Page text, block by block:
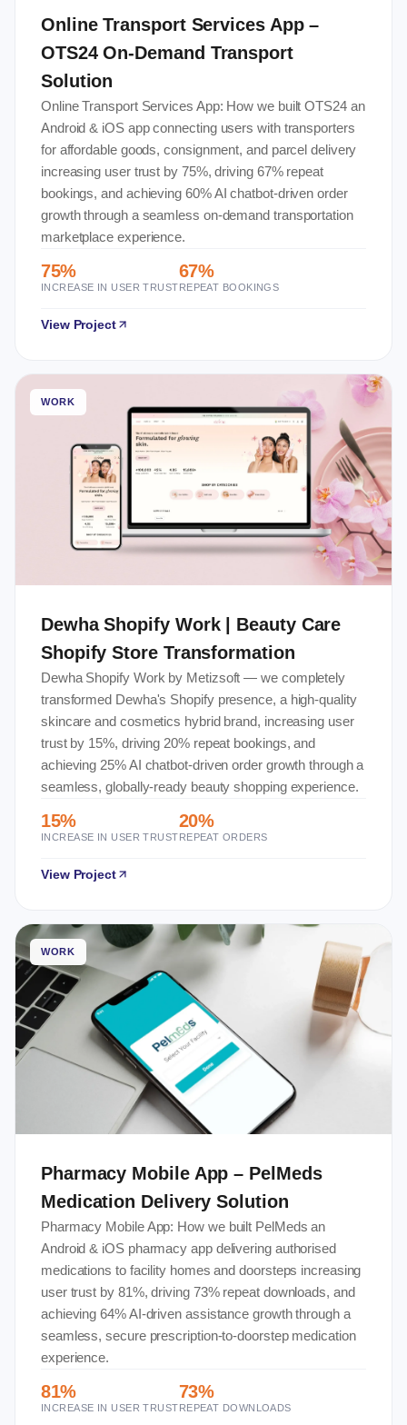
Online Transport Services App –
OTS24 On-Demand Transport
Solution
Online Transport Services App: How we built OTS24 an
Android & iOS app connecting users with transporters
for affordable goods, consignment, and parcel delivery
increasing user trust by 75%, driving 67% repeat
bookings, and achieving 60% AI chatbot-driven order
growth through a seamless on-demand transportation
marketplace experience.
75%
INCREASE IN USER TRUST
67%
REPEAT BOOKINGS
View Project
WORK
Dewha Shopify Work | Beauty Care
Shopify Store Transformation
Dewha Shopify Work by Metizsoft — we completely
transformed Dewha's Shopify presence, a high-quality
skincare and cosmetics hybrid brand, increasing user
trust by 15%, driving 20% repeat bookings, and
achieving 25% AI chatbot-driven order growth through a
seamless, globally-ready beauty shopping experience.
15%
INCREASE IN USER TRUST
20%
REPEAT ORDERS
View Project
WORK
Pharmacy Mobile App – PelMeds
Medication Delivery Solution
Pharmacy Mobile App: How we built PelMeds an
Android & iOS pharmacy app delivering authorised
medications to facility homes and doorsteps increasing
user trust by 81%, driving 73% repeat downloads, and
achieving 64% AI-driven assistance growth through a
seamless, secure prescription-to-doorstep medication
experience.
81%
INCREASE IN USER TRUST
73%
REPEAT DOWNLOADS